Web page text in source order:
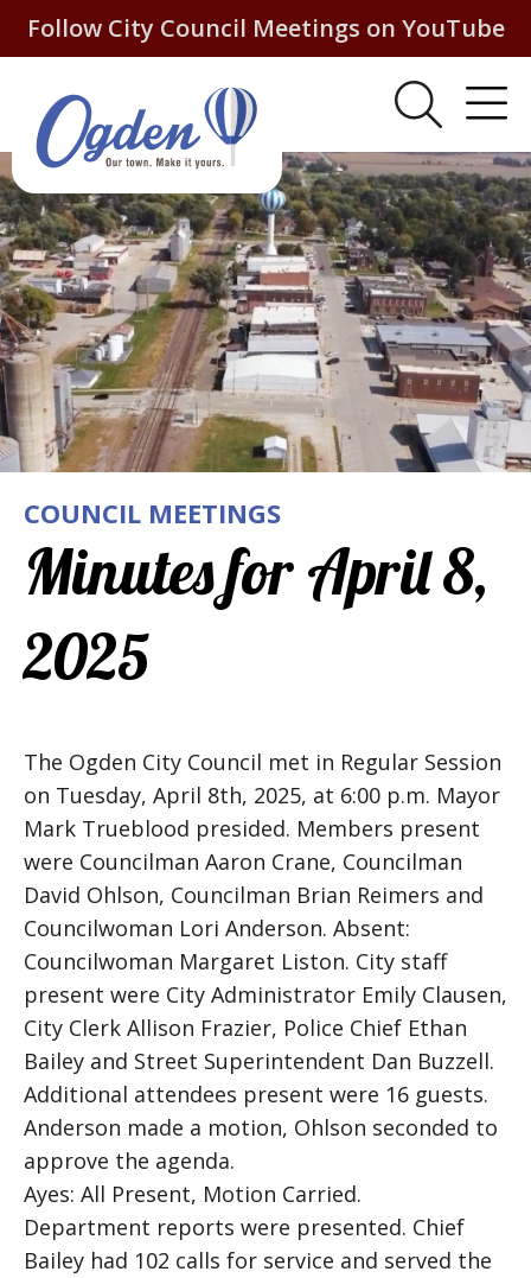
Follow City Council Meetings on YouTube
COUNCIL MEETINGS
Minutes for April 8,
2025
The Ogden City Council met in Regular Session
on Tuesday, April 8th, 2025, at 6:00 p.m. Mayor
Mark Trueblood presided. Members present
were Councilman Aaron Crane, Councilman
David Ohlson, Councilman Brian Reimers and
Councilwoman Lori Anderson. Absent:
Councilwoman Margaret Liston. City staff
present were City Administrator Emily Clausen,
City Clerk Allison Frazier, Police Chief Ethan
Bailey and Street Superintendent Dan Buzzell.
Additional attendees present were 16 guests.
Anderson made a motion, Ohlson seconded to
approve the agenda.
Ayes: All Present, Motion Carried.
Department reports were presented. Chief
Bailey had 102 calls for service and served the